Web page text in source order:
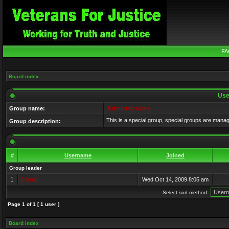
Board index
Group name: Administrators
Group description: This is a special group, special groups are
# Username Joined
Group leader
1 Admin Wed Oct 14, 2009 8:05 am
Select sort method:
Page 1 of1 [ 1 user ]
Board index